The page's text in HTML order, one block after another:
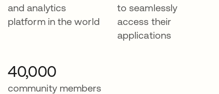
and analytics
platform in the world
to seamlessly
access their
applications
40,000
community members